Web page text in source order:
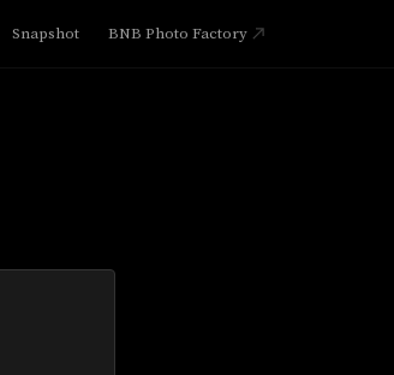
Snapshot BNB Photo Factory